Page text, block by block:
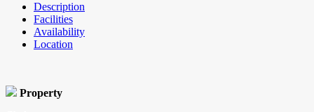
Description
Facilities
Availability
Location
Property